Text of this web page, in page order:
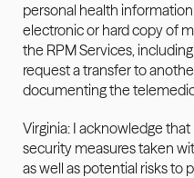
personal health
electronic or hard copy of
the RPM Services,
request a transfer to
documenting the
Virginia: I acknowledge
security measures taken
as well as potential risks to